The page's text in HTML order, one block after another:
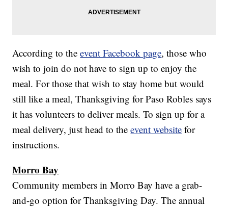
According to theevent Facebook page, those who
wish to join do not have to sign up to enjoy the
meal. For those that wish to stay home but would
still like a meal, Thanksgiving for Paso Robles says
it has volunteers to deliver meals. To sign up for a
meal delivery, just head to theevent website for
instructions.
Morro Bay
Community members in Morro Bay have a grab-
and-go option for Thanksgiving Day. The annual